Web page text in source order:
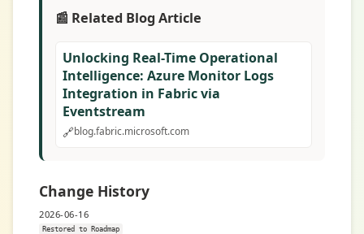
📰 Related Blog Article
Unlocking Real-Time Operational
Intelligence: Azure Monitor Logs
Integration in Fabric via
Eventstream
🔗blog.fabric.microsoft.com
Change History
2026-06-16
Restored to Roadmap